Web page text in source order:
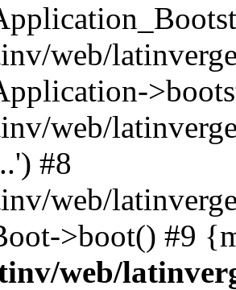
web/
web/
#8
web/
>boot() #9
web/